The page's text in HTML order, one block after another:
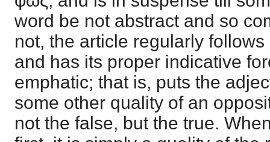
word be not abstract and so
not, the article regularly
and has its proper indicative
emphatic; that is, puts the
some other quality of an
not the false, but the true.